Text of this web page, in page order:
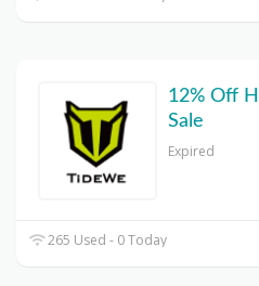
12% Off
Sale
Expired
265 Used - 0 Today